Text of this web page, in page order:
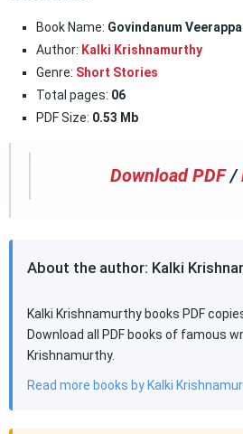
Book Name: Govindanum
Author: Kalki Krishnamurthy
Genre: Short Stories
Total pages: 06
PDF Size: 0.53 Mb
Download PDF /
About the author: Kalki
Kalki Krishnamurthy books PDF
Download all PDF books of famous
Krishnamurthy.
Read more books by Kalki